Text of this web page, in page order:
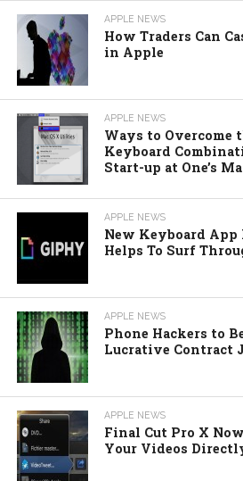
APPLE NEWS
How Traders Can
in Apple
APPLE NEWS
Ways to Overcome
Keyboard
Start-up at One’s
APPLE NEWS
New Keyboard App
Helps To Surf
APPLE NEWS
Phone Hackers to
Lucrative Contract
APPLE NEWS
Final Cut Pro X
Your Videos